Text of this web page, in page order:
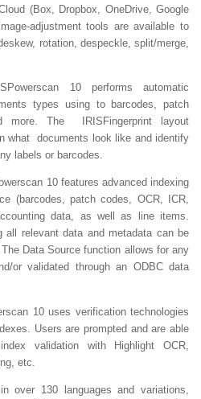
(Box, Dropbox, OneDrive, Google
adjustment tools are available to
rotation, despeckle, split/merge,
10 performs automatic
types using to barcodes, patch
more. The IRISFingerprint layout
what documents look like and identify
labels or barcodes.
10 features advanced indexing
(barcodes, patch codes, OCR, ICR,
data, as well as line items.
all relevant data and metadata can be
Data Source function allows for any
or validated through an ODBC data
10 uses verification technologies
Users are prompted and are able
validation with Highlight OCR,
etc.
over 130 languages and variations,